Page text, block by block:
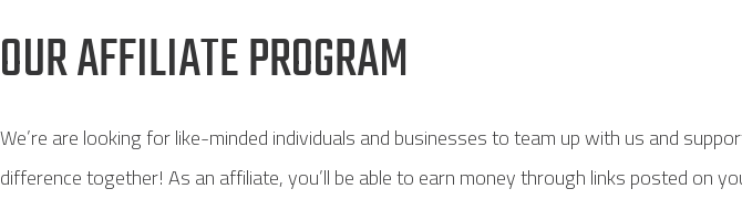
OUR AFFILIATE PROGRAM
We’re are looking for like-minded individuals and businesses to team up with us and
difference together! As an affiliate, you’ll be able to earn money through links posted